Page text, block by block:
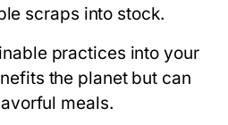
scraps into stock.
practices into your
the planet but can
meals.